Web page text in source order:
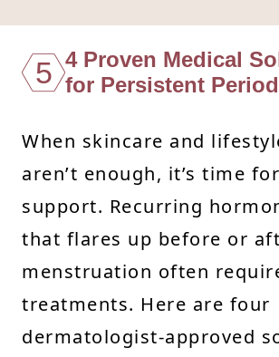
5 4 Proven Medical
for Persistent
When skincare and
aren’t enough, it’s time
support. Recurring
that flares up before or
menstruation often
treatments. Here are four
dermatologist-approved